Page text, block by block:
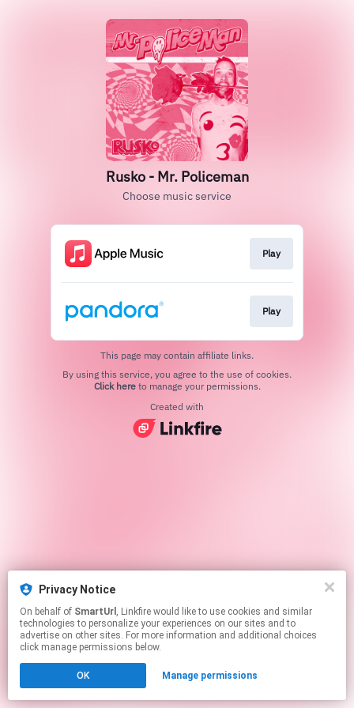
Privacy Notice
On behalf of SmartUrl , Linkfire would like to use cookies and similar
technologies to personalize your experiences on our sites and to
advertise on other sites. For more information and additional choices
click manage permissions below.
OK Manage permissions
Rusko - Mr. Policeman
Choose music service
Play
Play
This page may contain affiliate links.
Click hereto manage your permissions.
Created with